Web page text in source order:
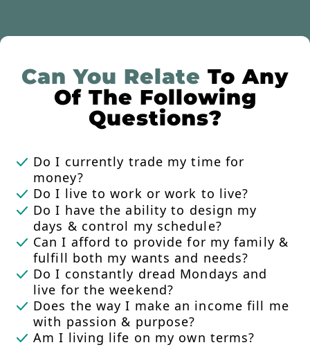
Can You Relate To Any
Of The Following
Questions?
Do I currently trade my time for
money?
Do I live to work or work to live?
Do I have the ability to design my
days & control my schedule?
Can I afford to provide for my family &
fulfill both my wants and needs?
Do I constantly dread Mondays and
live for the weekend?
Does the way I make an income fill me
with passion & purpose?
Am I living life on my own terms?